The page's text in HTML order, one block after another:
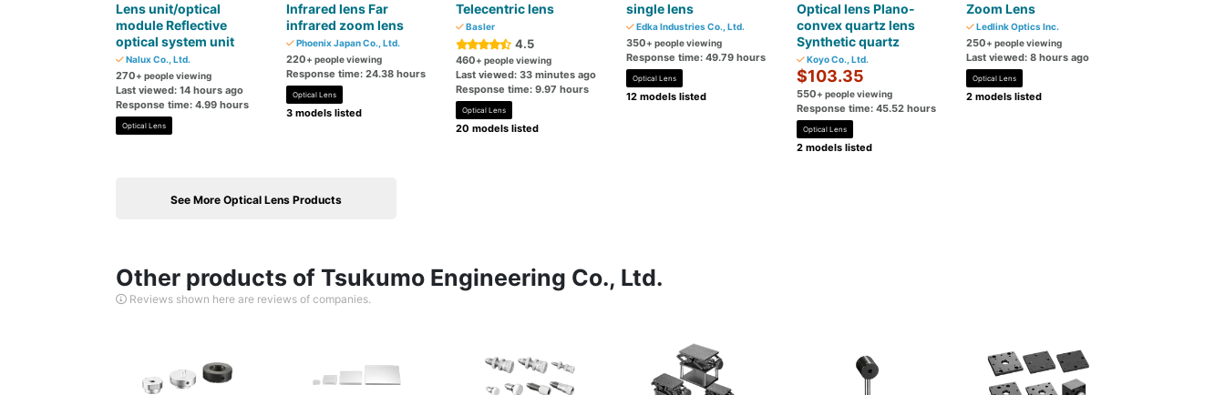
Lens unit/optical
module Reflective
optical system unit
Nalux Co., Ltd.
270+ people viewing
Last viewed: 14 hours ago
Response time: 4.99 hours
Optical Lens
Infrared lens Far
infrared zoom lens
Phoenix Japan Co., Ltd.
220+ people viewing
Response time: 24.38 hours
Optical Lens
3 models listed
Telecentric lens
Basler
4.5
460+ people viewing
Last viewed: 33 minutes ago
Response time: 9.97 hours
Optical Lens
20 models listed
single lens
Edka Industries Co., Ltd.
350+ people viewing
Response time: 49.79 hours
Optical Lens
12 models listed
Optical lens Plano-
convex quartz lens
Synthetic quartz
Koyo Co., Ltd.
$103.35
550+ people viewing
Response time: 45.52 hours
Optical Lens
2 models listed
Zoom Lens
Ledlink Optics Inc.
250+ people viewing
Last viewed: 8 hours ago
Optical Lens
2 models listed
See More Optical Lens Products
Other products of Tsukumo Engineering Co., Ltd.
Reviews shown here are reviews of companies.